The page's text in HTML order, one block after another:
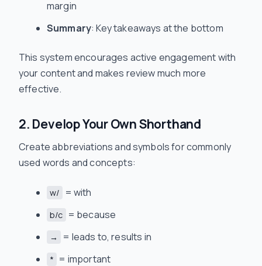
margin
Summary: Key takeaways at the bottom
This system encourages active engagement with
your content and makes review much more
effective.
2. Develop Your Own Shorthand
Create abbreviations and symbols for commonly
used words and concepts:
w/ = with
b/c = because
→ = leads to, results in
* = important